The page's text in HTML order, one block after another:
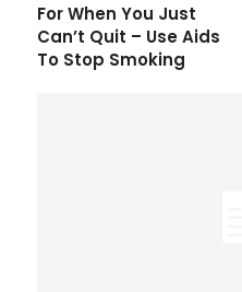
For When You Just
Can’t Quit – Use Aids
To Stop Smoking